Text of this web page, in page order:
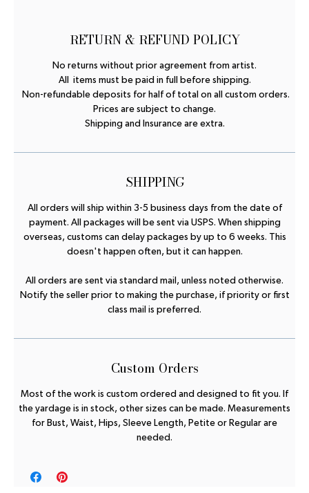
RETURN & REFUND POLICY
No returns without prior agreement from artist.
All items must be paid in full before shipping.
Non-refundable deposits for half of total on all custom orders.
Prices are subject to change.
Shipping and Insurance are extra.
SHIPPING
All orders will ship within 3-5 business days from the date of
payment. All packages will be sent via USPS. When shipping
overseas, customs can delay packages by up to 6 weeks. This
doesn't happen often, but it can happen.
All orders are sent via standard mail, unless noted otherwise.
Notify the seller prior to making the purchase, if priority or first
class mail is preferred.
Custom Orders
Most of the work is custom ordered and designed to fit you. If
the yardage is in stock, other sizes can be made. Measurements
for Bust, Waist, Hips, Sleeve Length, Petite or Regular are
needed.